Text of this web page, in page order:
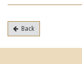
Back